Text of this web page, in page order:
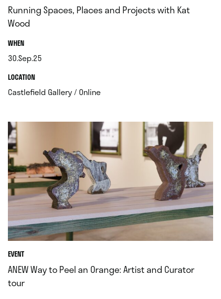
Running Spaces, Places and Projects with Kat
Wood
WHEN.
30.Sep.25
.LOCATION.
Castlefield Gallery / Online.
EVENT
ANEW Way to Peel an Orange: Artist and Curator
tour